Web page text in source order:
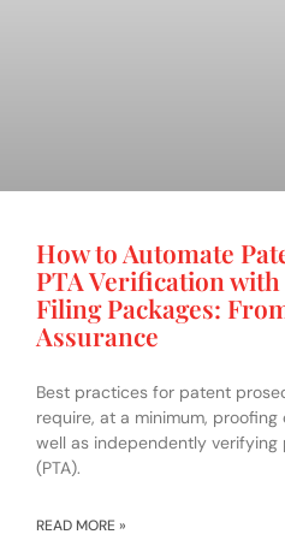
How to Automate
PTA Verification
Filing Packages:
Assurance
Best practices for patent
require, at a minimum,
well as independently
(PTA).
READ MORE »